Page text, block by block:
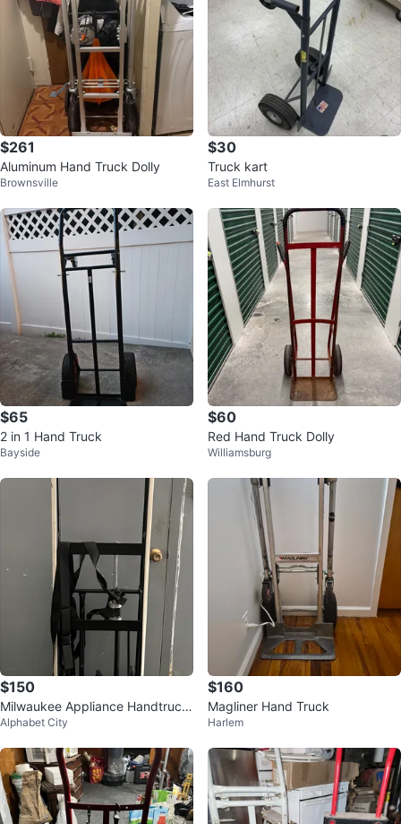
$261
Aluminum Hand Truck Dolly
Brownsville
$30
Truck kart
East Elmhurst
$65
2 in 1 Hand Truck
Bayside
$60
Red Hand Truck Dolly
Williamsburg
$150
Milwaukee Appliance Handtruck
with adjustable clamping strap
Alphabet City
$160
Magliner Hand Truck
Harlem